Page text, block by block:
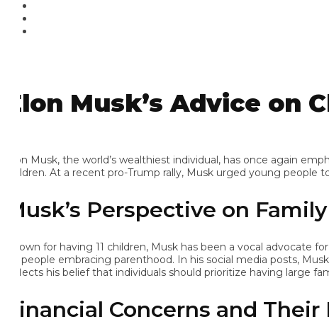
Musk’s Advice on
Musk, the world’s wealthiest individual, has once again
At a recent pro-Trump rally, Musk urged young people to
Perspective on Family
for having 11 children, Musk has been a vocal advocate for
embracing parenthood. In his social media posts, Musk
his belief that individuals should prioritize having large
Concerns and Their